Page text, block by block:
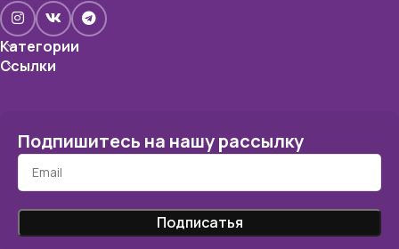
Категории
Ссылки
Подпишитесь на нашу рассылку